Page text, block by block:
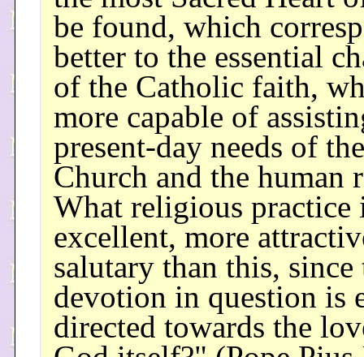
be found, which
better to the essential
of the Catholic faith,
more capable of
present-day needs of the
Church and the human
What religious practice
excellent, more
salutary than this, since
devotion in question is
directed towards the